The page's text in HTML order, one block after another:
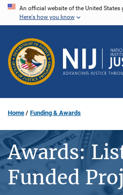
Skip
content
An official website of the United States
Here's how you know
Home Funding & Awards
Awards:
Funded